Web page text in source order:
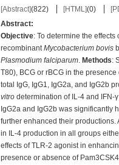
[Abstract](822) [HTML](0)
Abstract:
Objective: To determine the
recombinantMycobacterium bovis
Plasmodium falciparum. Methods:
T80), BCG or rBCG in the
total IgG, IgG1, IgG2a, and IgG2b
vitro determination of IL-4 and IFN-γ
IgG2a and IgG2b was significantly
further enhanced their productions.
in IL-4 production in all groups
effects of TLR-2 agonist in
presence or absence of